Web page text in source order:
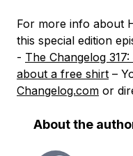
For more info about
this special edition
- The Changelog
about a free shirt –
Changelog.com or
About the